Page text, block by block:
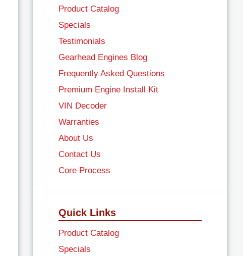
Product Catalog
Specials
Testimonials
Gearhead Engines Blog
Frequently Asked Questions
Premium Engine Install Kit
VIN Decoder
Warranties
About Us
Contact Us
Core Process
Quick Links
Product Catalog
Specials